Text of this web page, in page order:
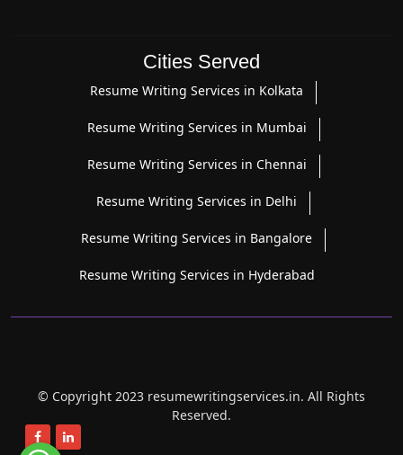
Cities Served
Resume Writing Services in Kolkata
Resume Writing Services in Mumbai
Resume Writing Services in Chennai
Resume Writing Services in Delhi
Resume Writing Services in Bangalore
Resume Writing Services in Hyderabad
© Copyright 2023 resumewritingservices.in. All Rights
Reserved.